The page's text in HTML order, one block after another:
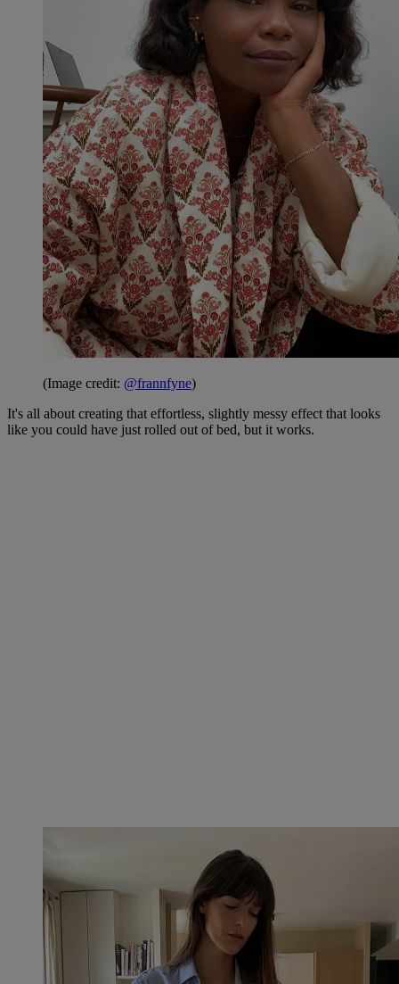
(Image credit: @frannfyne)
It's all about creating that effortless, slightly messy effect that looks
like you could have just rolled out of bed, but it works.